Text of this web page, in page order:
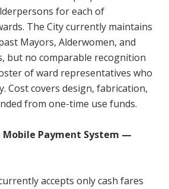
for each of
The City currently maintains
Mayors, Alderwomen, and
but no comparable recognition
of ward representatives who
Cost covers design, fabrication,
from one-time use funds.
Payment System —
accepts only cash fares